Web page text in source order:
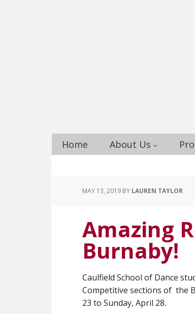
Home About Us
MAY 13, 2019 BY LAUREN TAYLOR
Amazing
Burnaby!
Caulfield School of Dance
Competitive sections of the
23 to Sunday, April 28.